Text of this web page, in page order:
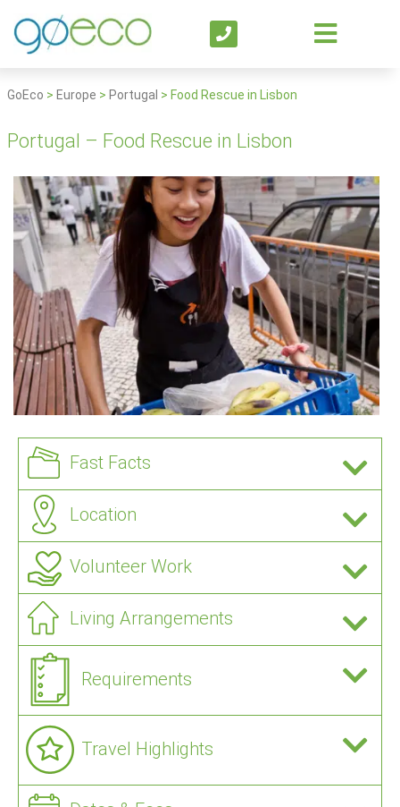
GoEco > Europe > Portugal > Food Rescue in Lisbon
Portugal – Food Rescue in Lisbon
Fast Facts
Location
Volunteer Work
Living Arrangements
Requirements
Travel Highlights